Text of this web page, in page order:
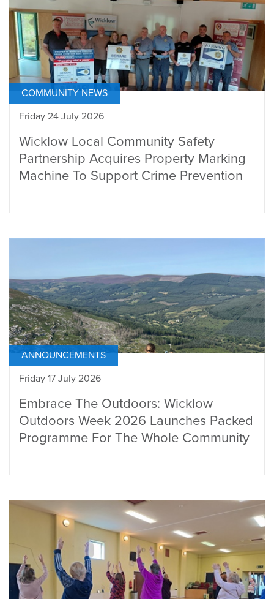
COMMUNITY NEWS
Friday 24 July 2026
Wicklow Local Community Safety
Partnership Acquires Property Marking
Machine To Support Crime Prevention
ANNOUNCEMENTS
Friday 17 July 2026
Embrace The Outdoors: Wicklow
Outdoors Week 2026 Launches Packed
Programme For The Whole Community